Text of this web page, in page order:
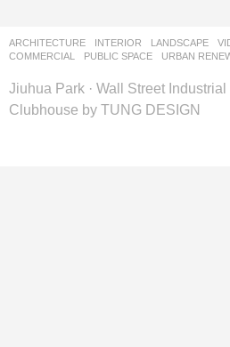
ARCHITECTURE ,INTERIOR ,LANDSCAPE
COMMERCIAL
,PUBLIC SPACE ,URBAN
Jiuhua Park · Wall Street
Clubhouse by TUNG DESIGN